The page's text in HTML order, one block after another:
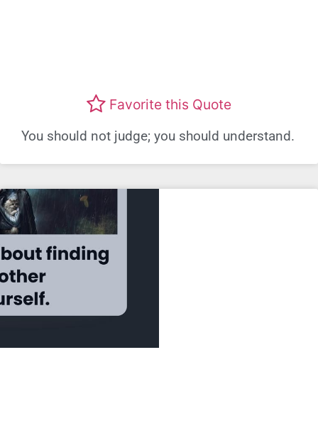
Favorite this Quote
You should not judge; you should understand.